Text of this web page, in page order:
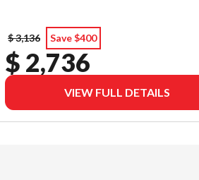
$ 3,136 Save $400
$ 2,736
VIEW FULL DETAILS